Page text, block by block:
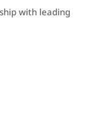
with leading